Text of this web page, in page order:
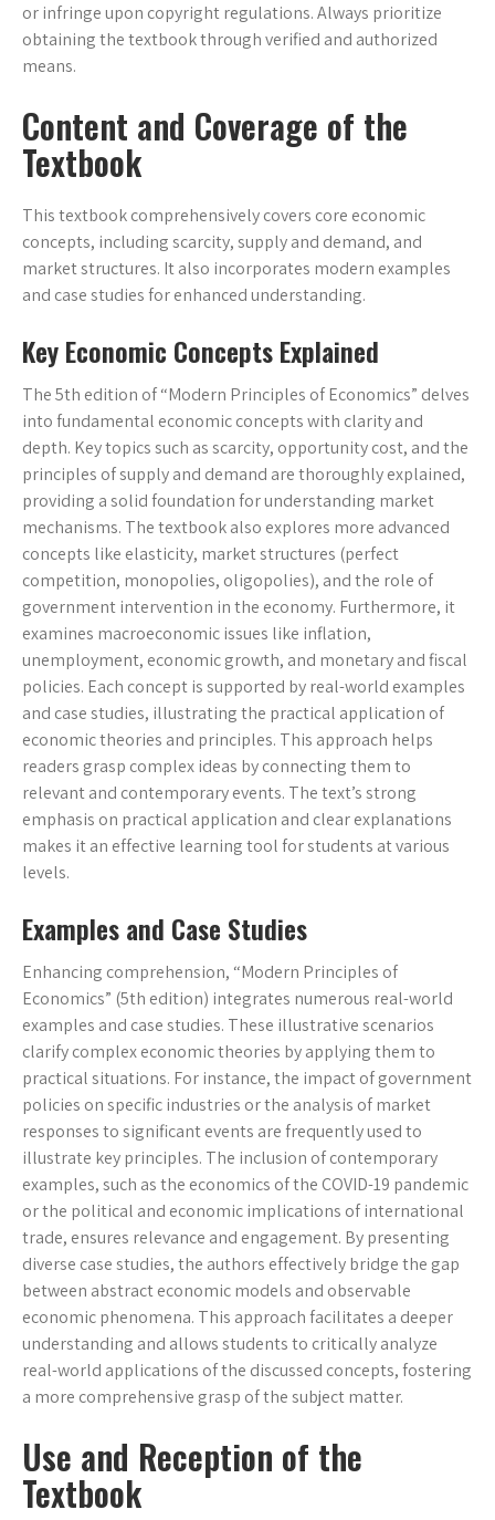
or infringe upon copyright regulations. Always prioritize
obtaining the textbook through verified and authorized
means.
Content and Coverage of the
Textbook
This textbook comprehensively covers core economic
concepts, including scarcity, supply and demand, and
market structures. It also incorporates modern examples
and case studies for enhanced understanding.
Key Economic Concepts Explained
The 5th edition of “Modern Principles of Economics” delves
into fundamental economic concepts with clarity and
depth. Key topics such as scarcity, opportunity cost, and the
principles of supply and demand are thoroughly explained,
providing a solid foundation for understanding market
mechanisms. The textbook also explores more advanced
concepts like elasticity, market structures (perfect
competition, monopolies, oligopolies), and the role of
government intervention in the economy. Furthermore, it
examines macroeconomic issues like inflation,
unemployment, economic growth, and monetary and fiscal
policies. Each concept is supported by real-world examples
and case studies, illustrating the practical application of
economic theories and principles. This approach helps
readers grasp complex ideas by connecting them to
relevant and contemporary events. The text’s strong
emphasis on practical application and clear explanations
makes it an effective learning tool for students at various
levels.
Examples and Case Studies
Enhancing comprehension, “Modern Principles of
Economics” (5th edition) integrates numerous real-world
examples and case studies. These illustrative scenarios
clarify complex economic theories by applying them to
practical situations. For instance, the impact of government
policies on specific industries or the analysis of market
responses to significant events are frequently used to
illustrate key principles. The inclusion of contemporary
examples, such as the economics of the COVID-19 pandemic
or the political and economic implications of international
trade, ensures relevance and engagement. By presenting
diverse case studies, the authors effectively bridge the gap
between abstract economic models and observable
economic phenomena. This approach facilitates a deeper
understanding and allows students to critically analyze
real-world applications of the discussed concepts, fostering
a more comprehensive grasp of the subject matter.
Use and Reception of the
Textbook